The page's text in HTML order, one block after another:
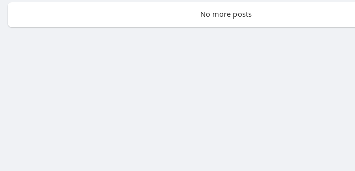
No more posts